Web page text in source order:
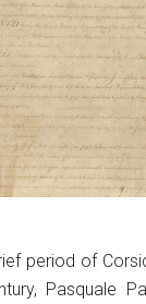
period of
Pasquale